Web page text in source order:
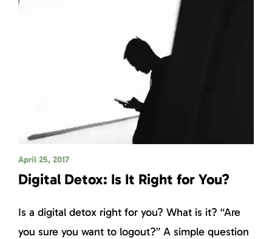
April 25, 2017
Digital Detox: Is It Right for You?
Is a digital detox right for you? What is it? “Are
you sure you want to logout?” A simple question